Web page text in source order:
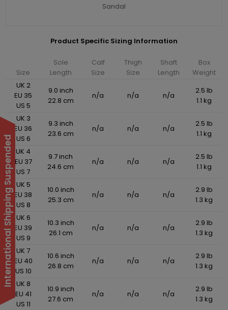
Sandal
Product Specific Sizing Information
Size
Sole
Length
Calf
Size
Thigh
Size
Shaft
Length
Box
Weight
UK 2
EU 35
US 5
9.0 inch
22.8 cm
n/a n/a n/a
2.5 lb
1.1 kg
UK 3
EU 36
US 6
9.3 inch
23.6 cm
n/a n/a n/a
2.5 lb
1.1 kg
UK 4
EU 37
US 7
9.7 inch
24.6 cm
n/a n/a n/a
2.5 lb
1.1 kg
UK 5
EU 38
US 8
10.0 inch
25.3 cm
n/a n/a n/a
2.9 lb
1.3 kg
UK 6
EU 39
US 9
10.3 inch
26.1 cm
n/a n/a n/a
2.9 lb
1.3 kg
UK 7
EU 40
US 10
10.6 inch
26.8 cm
n/a n/a n/a
2.9 lb
1.3 kg
UK 8
EU 41
US 11
10.9 inch
27.6 cm
n/a n/a n/a
2.9 lb
1.3 kg
International Shipping Suspended